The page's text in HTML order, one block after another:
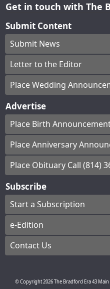
Get in touch with The
Submit Content
Submit News
Letter to the Editor
Place Wedding
Advertise
Place Birth
Place Anniversary
Place Obituary Call (814)
Subscribe
Start a Subscription
e-Edition
Contact Us
© Copyright2026The Bradford Era43